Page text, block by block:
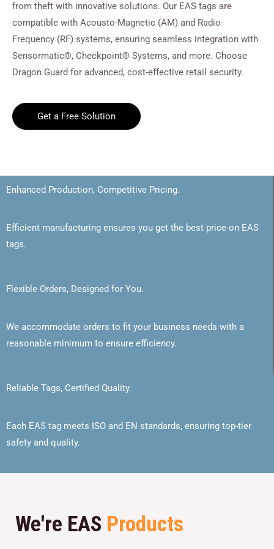
from theft with innovative solutions. Our EAS tags are
compatible with Acousto-Magnetic (AM) and Radio-
Frequency (RF) systems, ensuring seamless integration with
Sensormatic®, Checkpoint® Systems, and more. Choose
Dragon Guard for advanced, cost-effective retail security.
Get a Free Solution
Enhanced Production, Competitive Pricing.
Efficient manufacturing ensures you get the best price on EAS
tags.
Flexible Orders, Designed for You.
We accommodate orders to fit your business needs with a
reasonable minimum to ensure efficiency.
Reliable Tags, Certified Quality.
Each EAS tag meets ISO and EN standards, ensuring top-tier
safety and quality.
We're EAS Products